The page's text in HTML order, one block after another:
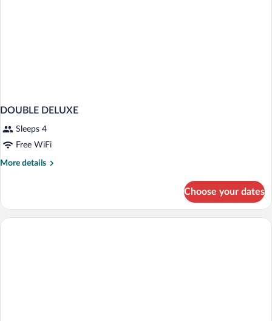
DOUBLE DELUXE
Sleeps 4
Free WiFi
More details
More
DELUXE
Choose your dates